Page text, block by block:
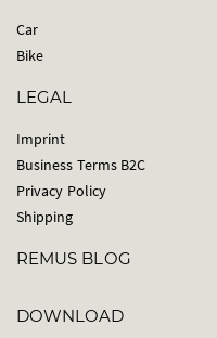
Car
Bike
LEGAL
Imprint
Business Terms B2C
Privacy Policy
Shipping
REMUS BLOG
DOWNLOAD